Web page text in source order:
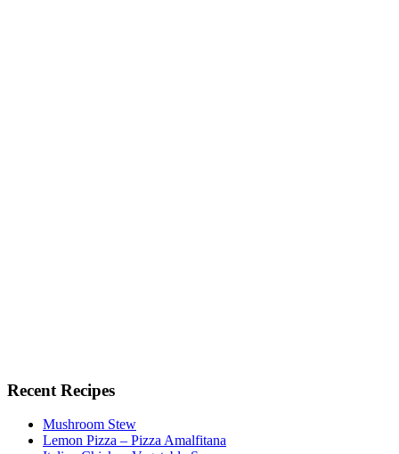
Recent Recipes
Mushroom Stew
Lemon Pizza – Pizza Amalfitana